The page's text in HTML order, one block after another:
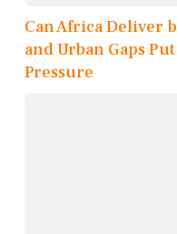
Can Africa Deliver
and Urban Gaps
Pressure